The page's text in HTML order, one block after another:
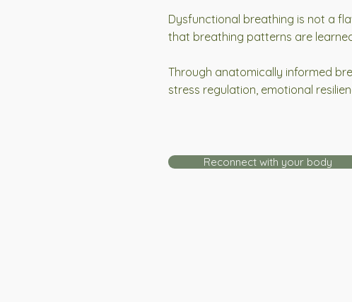
Dysfunctional breathing is not a
that breathing patterns are
Through anatomically informed
stress regulation, emotional
Reconnect with your body